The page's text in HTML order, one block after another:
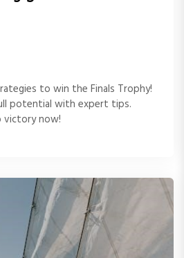
to win the Finals Trophy!
potential with expert tips.
now!